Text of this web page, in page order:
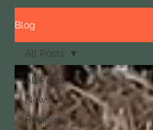
Blog
All Posts
News
Recipes
All Posts